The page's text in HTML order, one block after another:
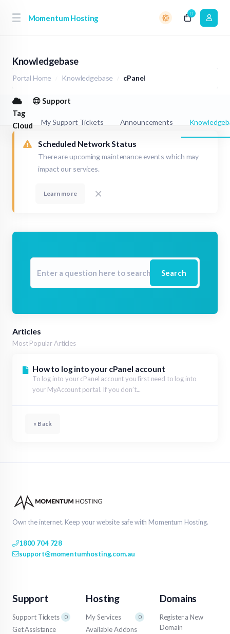
Momentum Hosting 0
Knowledgebase
Portal Home Knowledgebase cPanel
Tag
Cloud
Support
My Support Tickets Announcements
Scheduled Network Status
There are upcoming maintenance events which may
impact our services.
Learn more
Search
Articles
Most Popular Articles
How to log into your cPanel account
To log into your cPanel account you first need to log into
your MyAccount portal. If you don’t...
« Back
Own the internet. Keep your website safe with Momentum Hosting.
1800 704 728
support@momentumhosting.com.au
Support
Support Tickets 0
Get Assistance
Hosting
My Services 0
Available Addons
Domains
Register a New
Domain